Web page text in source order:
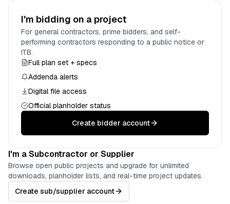
I'm bidding on a project
For general contractors, prime bidders, and self-
performing contractors responding to a public notice or
ITB.
Full plan set + specs
Addenda alerts
Digital file access
Official planholder status
Create bidder account
I'm a Subcontractor or Supplier
Browse open public projects and upgrade for unlimited
downloads, planholder lists, and real-time project updates.
Create sub/supplier account